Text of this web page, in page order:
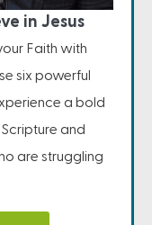
in Jesus
Faith with
six powerful
a bold
and
are struggling